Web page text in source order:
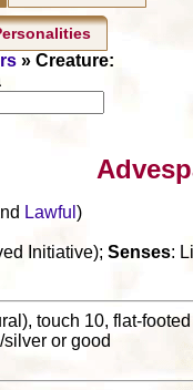
» Creature:
Lawful)
Initiative);Senses:
touch 10, flat-
silver or good